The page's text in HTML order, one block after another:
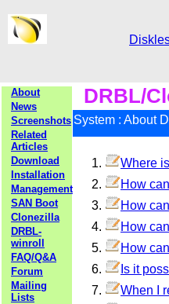
About
News
Screenshots
Related
Articles
Download
Installation
Management
SAN Boot
Clonezilla
DRBL-
winroll
FAQ/Q&A
Forum
Mailing
Lists
DRBL/
System : About
Where
How
How
How
How
Is it
When I